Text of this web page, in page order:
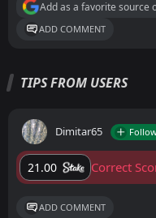
Add as a favorite source
ADD COMMENT
TIPS FROM USERS
Dimitar65
21.00 Correct
ADD COMMENT